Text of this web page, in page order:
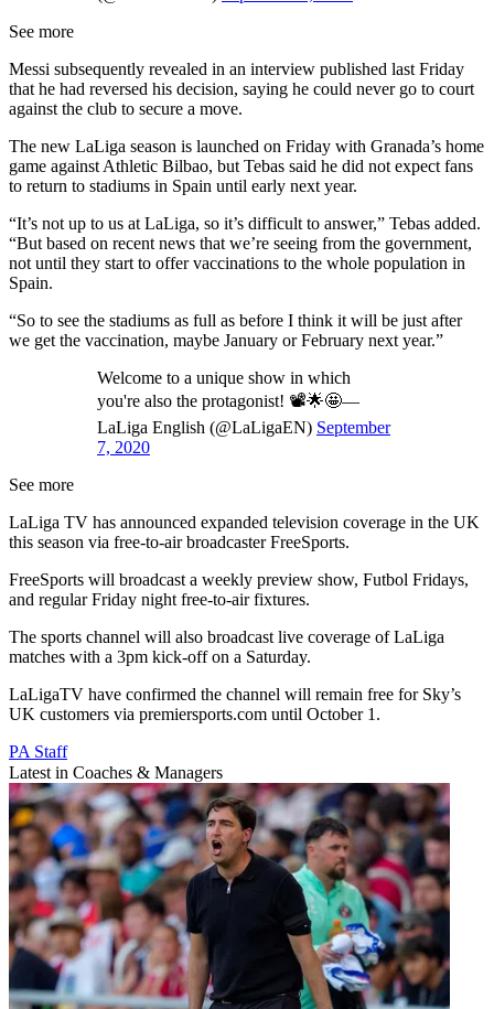
See more
Messi subsequently revealed in an interview published last Friday
that he had reversed his decision, saying he could never go to court
against the club to secure a move.
The new LaLiga season is launched on Friday with Granada’s home
game against Athletic Bilbao, but Tebas said he did not expect fans
to return to stadiums in Spain until early next year.
“It’s not up to us at LaLiga, so it’s difficult to answer,” Tebas added.
“But based on recent news that we’re seeing from the government,
not until they start to offer vaccinations to the whole population in
Spain.
“So to see the stadiums as full as before I think it will be just after
we get the vaccination, maybe January or February next year.”
Welcome to a unique show in which
you're also the protagonist! 📽️🌟🤩—
LaLiga English (@LaLigaEN) September
7, 2020
See more
LaLiga TV has announced expanded television coverage in the UK
this season via free-to-air broadcaster FreeSports.
FreeSports will broadcast a weekly preview show, Futbol Fridays,
and regular Friday night free-to-air fixtures.
The sports channel will also broadcast live coverage of LaLiga
matches with a 3pm kick-off on a Saturday.
LaLigaTV have confirmed the channel will remain free for Sky’s
UK customers via premiersports.com until October 1.
PA Staff
Latest in Coaches & Managers